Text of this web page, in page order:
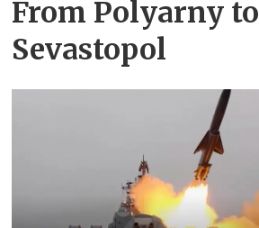
From Polyarny to
Sevastopol